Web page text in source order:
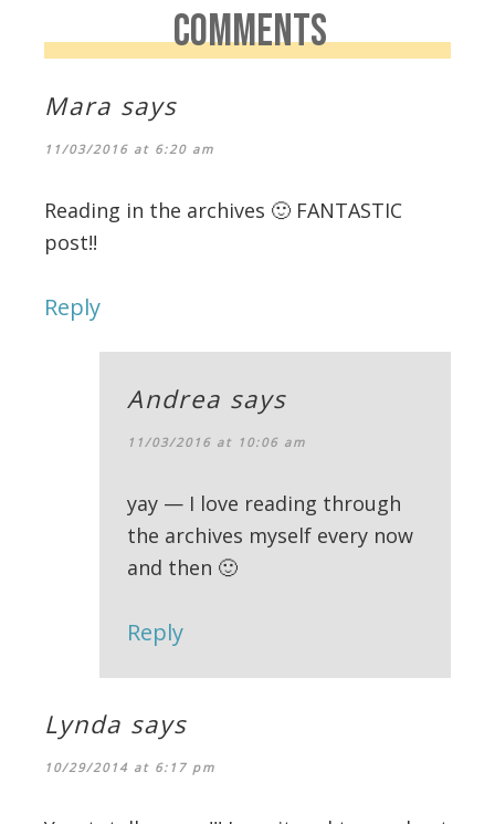
COMMENTS
Mara says
11/03/2016 at 6:20 am
Reading in the archives 🙂 FANTASTIC
post!!
Reply
Andrea says
11/03/2016 at 10:06 am
yay — I love reading through
the archives myself every now
and then 🙂
Reply
Lynda says
10/29/2014 at 6:17 pm